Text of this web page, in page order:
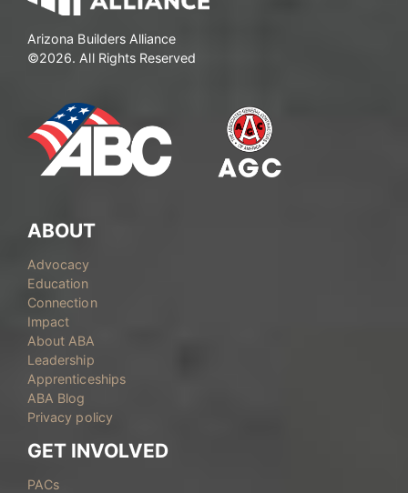
Arizona Builders Alliance
©2026. All Rights Reserved
ABOUT
Advocacy
Education
Connection
Impact
About ABA
Leadership
Apprenticeships
ABA Blog
Privacy policy
GET INVOLVED
PACs